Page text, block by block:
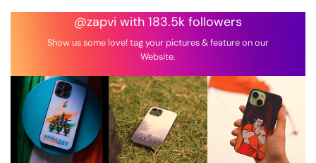
@zapvi with 183.5k followers
Show us some love! tag your pictures & feature on our
Website.